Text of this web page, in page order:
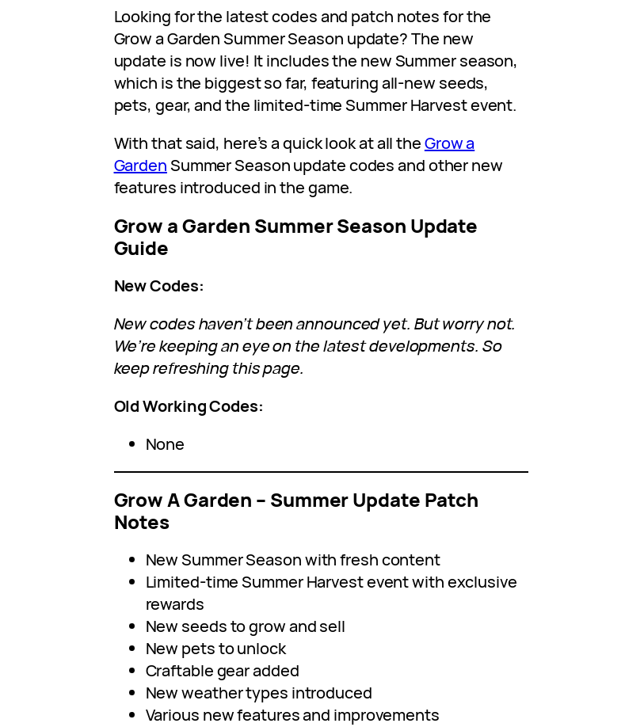
Looking for the latest codes and patch notes for the
Grow a Garden Summer Season update? The new
update is now live! It includes the new Summer season,
which is the biggest so far, featuring all-new seeds,
pets, gear, and the limited-time Summer Harvest event.
With that said, here’s a quick look at all theGrow a
GardenSummer Season update codes and other new
features introduced in the game.
Grow a Garden Summer Season Update
Guide
New Codes:
New codes haven’t been announced yet. But worry not.
We’re keeping an eye on the latest developments. So
keep refreshing this page.
Old Working Codes:
None
Grow A Garden – Summer Update Patch
Notes
New Summer Season with fresh content
Limited-time Summer Harvest event with exclusive
rewards
New seeds to grow and sell
New pets to unlock
Craftable gear added
New weather types introduced
Various new features and improvements